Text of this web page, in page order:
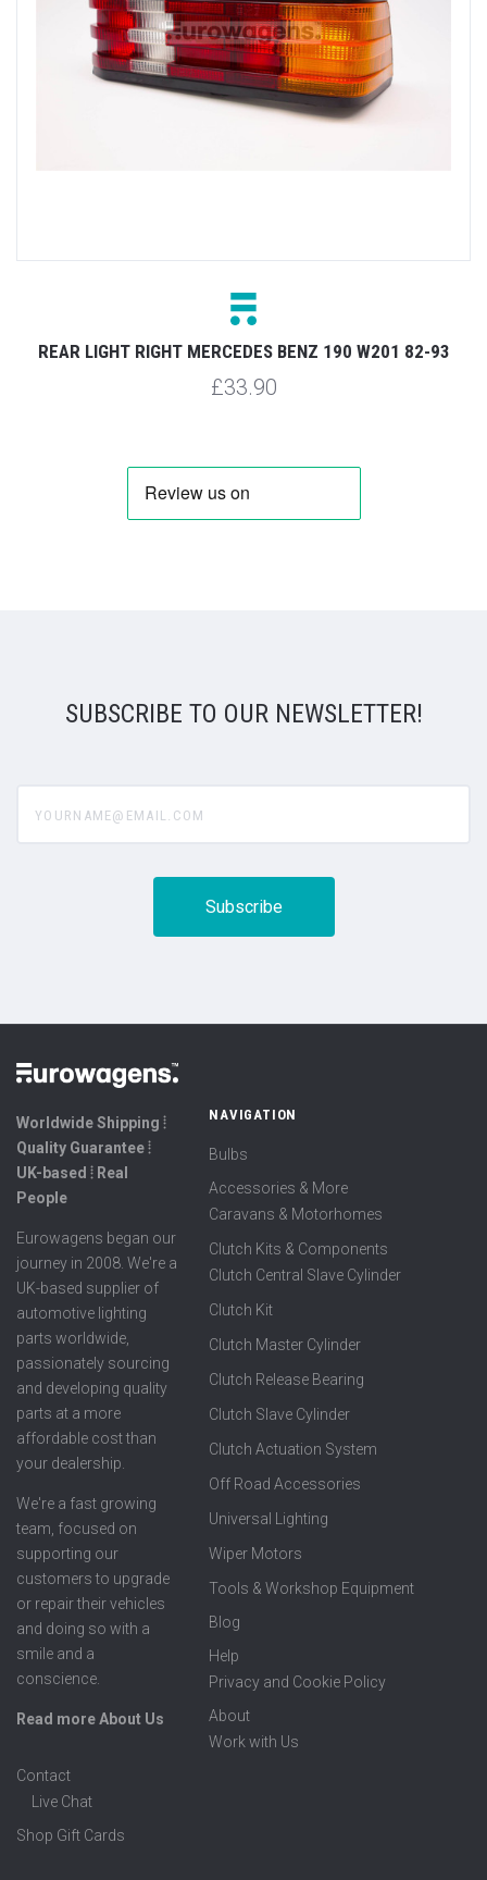
REAR LIGHT RIGHT MERCEDES BENZ 190 W201 82-93
£33.90
SUBSCRIBE TO OUR NEWSLETTER!
Worldwide Shipping ⦙
Quality Guarantee ⦙
UK-based ⦙ Real
People
Eurowagens began our
journey in 2008. We're a
UK-based supplier of
automotive lighting
parts worldwide,
passionately sourcing
and developing quality
parts at a more
affordable cost than
your dealership.
We're a fast growing
team, focused on
supporting our
customers to upgrade
or repair their vehicles
and doing so with a
smile and a
conscience.
Read more About Us
NAVIGATION
Bulbs
Accessories & More
Caravans & Motorhomes
Clutch Kits & Components
Clutch Central Slave Cylinder
Clutch Kit
Clutch Master Cylinder
Clutch Release Bearing
Clutch Slave Cylinder
Clutch Actuation System
Off Road Accessories
Universal Lighting
Wiper Motors
Tools & Workshop Equipment
Blog
Help
Privacy and Cookie Policy
About
Work with Us
Contact
Live Chat
Shop Gift Cards